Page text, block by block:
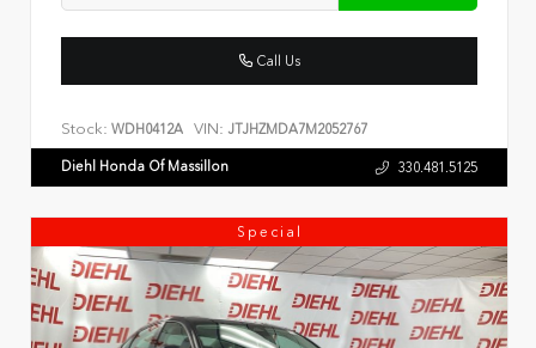
Call Us
Stock: WDH0412A VIN: JTJHZMDA7M2052767
Diehl Honda Of Massillon 330.481.5125
Special